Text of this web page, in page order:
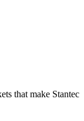
that make Stantec